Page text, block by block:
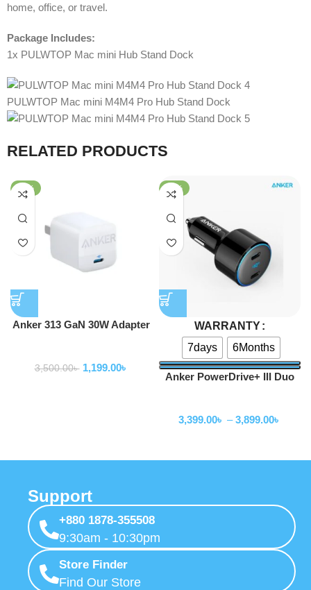
home, office, or travel.
Package Includes:
1x PULWTOP Mac mini Hub Stand Dock
PULWTOP Mac mini M4M4 Pro Hub Stand Dock
RELATED PRODUCTS
-66%
Anker 313 GaN 30W Adapter
3,500.00৳ 1,199.00৳
-55%
WARRANTY
7days
6Months
Anker PowerDrive+ III Duo
3,399.00৳ – 3,899.00৳
Support
+880 1878-355508
9:30am - 10:30pm
Store Finder
Find Our Store